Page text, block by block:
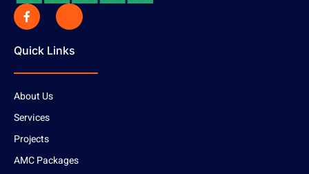
Quick Links
About Us
Services
Projects
AMC Packages